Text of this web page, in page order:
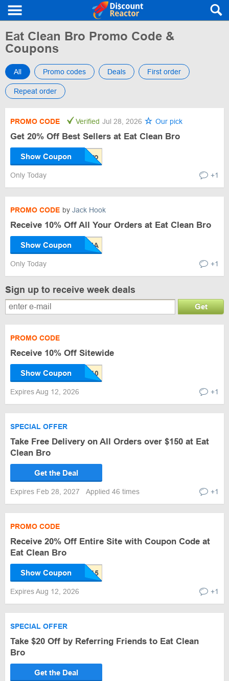
Eat Clean Bro Promo Code &
Coupons
All Promo codes Deals First order
Repeat order
PROMO CODE Verified Jul 28, 2026 Our pick
Get 20% Off Best Sellers at Eat Clean Bro
Show Coupon
Only Today +1
PROMO CODE by Jack Hook
Receive 10% Off All Your Orders at Eat Clean Bro
Show Coupon
Only Today +1
Sign up to receive week deals
Get
PROMO CODE
Receive 10% Off Sitewide
Show Coupon
Expires Aug 12, 2026 +1
SPECIAL OFFER
Take Free Delivery on All Orders over $150 at Eat
Clean Bro
Get the Deal
Expires Feb 28, 2027 Applied 46 times +1
PROMO CODE
Receive 20% Off Entire Site with Coupon Code at
Eat Clean Bro
Show Coupon
Expires Aug 12, 2026 +1
SPECIAL OFFER
Take $20 Off by Referring Friends to Eat Clean
Bro
Get the Deal